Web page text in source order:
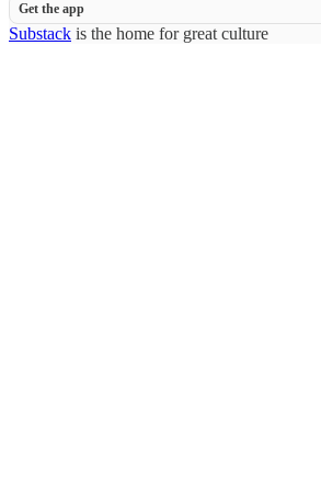
Get the app
Substack is the home for great culture